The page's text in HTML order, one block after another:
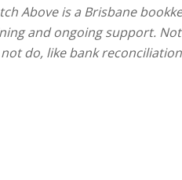
Above is a Brisbane
and ongoing support.
do, like bank